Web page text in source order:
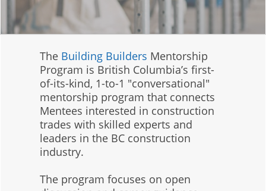
The Building Builders Mentorship
Program is British Columbia’s first-
of-its-kind, 1-to-1 "conversational"
mentorship program that connects
Mentees interested in construction
trades with skilled experts and
leaders in the BC construction
industry.
The program focuses on open